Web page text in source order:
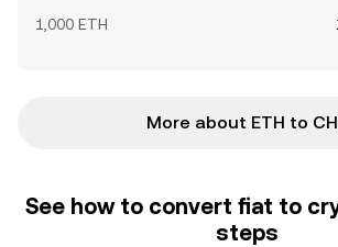
1,000 ETH
More about ETH to
See how to convert fiat to
steps